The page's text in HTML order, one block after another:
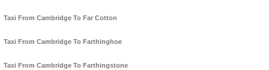
Taxi From Cambridge To Far Cotton
Taxi From Cambridge To Farthinghoe
Taxi From Cambridge To Farthingstone